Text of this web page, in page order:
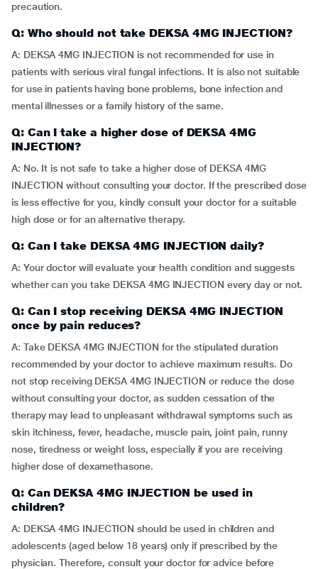
precaution.
Q: Who should not take DEKSA 4MG INJECTION?
A: DEKSA 4MG INJECTION is not recommended for use in
patients with serious viral fungal infections. It is also not suitable
for use in patients having bone problems, bone infection and
mental illnesses or a family history of the same.
Q: Can I take a higher dose of DEKSA 4MG
INJECTION?
A: No. It is not safe to take a higher dose of DEKSA 4MG
INJECTION without consulting your doctor. If the prescribed dose
is less effective for you, kindly consult your doctor for a suitable
high dose or for an alternative therapy.
Q: Can I take DEKSA 4MG INJECTION daily?
A: Your doctor will evaluate your health condition and suggests
whether can you take DEKSA 4MG INJECTION every day or not.
Q: Can I stop receiving DEKSA 4MG INJECTION
once by pain reduces?
A: Take DEKSA 4MG INJECTION for the stipulated duration
recommended by your doctor to achieve maximum results. Do
not stop receiving DEKSA 4MG INJECTION or reduce the dose
without consulting your doctor, as sudden cessation of the
therapy may lead to unpleasant withdrawal symptoms such as
skin itchiness, fever, headache, muscle pain, joint pain, runny
nose, tiredness or weight loss, especially if you are receiving
higher dose of dexamethasone.
Q: Can DEKSA 4MG INJECTION be used in
children?
A: DEKSA 4MG INJECTION should be used in children and
adolescents (aged below 18 years) only if prescribed by the
physician. Therefore, consult your doctor for advice before